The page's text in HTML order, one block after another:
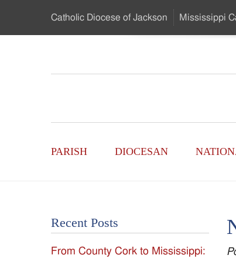
…
Catholic Diocese of Jackson Mississippi
Catholic
-
of
Main
PARISH DIOCESAN
Recent Posts
From County Cork to Mississippi: